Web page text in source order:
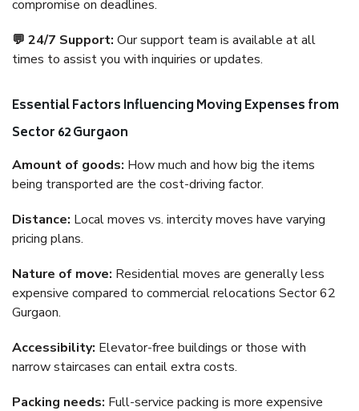
compromise on deadlines.
💬 24/7 Support: Our support team is available at all
times to assist you with inquiries or updates.
Essential Factors Influencing Moving Expenses from
Sector 62 Gurgaon
Amount of goods: How much and how big the items
being transported are the cost-driving factor.
Distance: Local moves vs. intercity moves have varying
pricing plans.
Nature of move: Residential moves are generally less
expensive compared to commercial relocations Sector 62
Gurgaon.
Accessibility: Elevator-free buildings or those with
narrow staircases can entail extra costs.
Packing needs: Full-service packing is more expensive